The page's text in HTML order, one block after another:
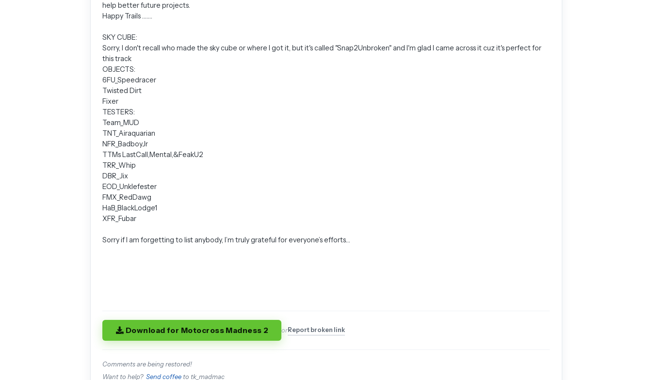
help better future projects.
Happy Trails …….
SKY CUBE:
Sorry, I don't recall who made the sky cube or where I got it, but it's called "Snap2Unbroken" and I'm glad I came across it cuz it's perfect for
this track
OBJECTS:
6FU_Speedracer
Twisted Dirt
Fixer
TESTERS:
Team_MUD
TNT_Airaquarian
NFR_BadboyJr
TTMs LastCall,Mental,&FeakU2
TRR_Whip
DBR_Jix
EOD_Unklefester
FMX_RedDawg
HaB_BlackLodge1
XFR_Fubar
Sorry if I am forgetting to list anybody, I’m truly grateful for everyone’s efforts…
Download for Motocross Madness 2 orReport broken link
Comments are being restored!
Want to help? Send coffee to tk_madmac